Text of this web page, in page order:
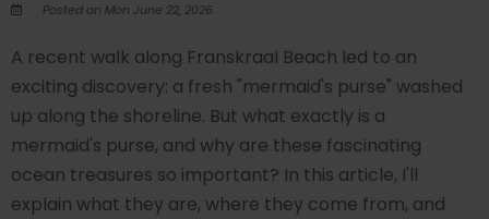
Posted on Mon June 22, 2026.
A recent walk along Franskraal Beach led to an
exciting discovery: a fresh "mermaid's purse" washed
up along the shoreline. But what exactly is a
mermaid's purse, and why are these fascinating
ocean treasures so important? In this article, I'll
explain what they are, where they come from, and